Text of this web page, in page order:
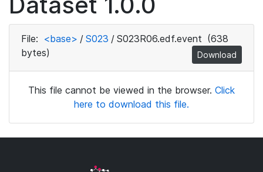
File: <base> / S023 / S023R06.edf.event (638
bytes)
Download
This file cannot be viewed in the browser. Click
here to download this file.